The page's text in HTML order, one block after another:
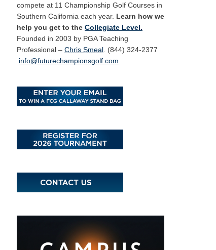
compete at 11 Championship Golf Courses in
Southern California each year. Learn how we
help you get to the Collegiate Level.
Founded in 2003 by PGA Teaching
Professional – Chris Smeal . (844) 324-2377
info@futurechampionsgolf.com